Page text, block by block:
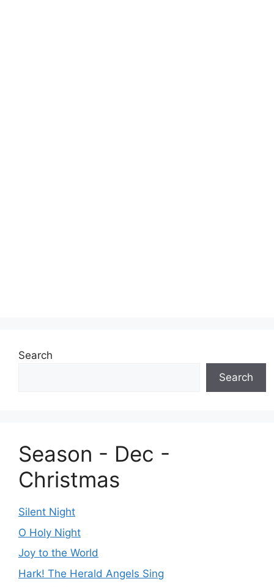
Search
Search
Season - Dec -
Christmas
Silent Night
O Holy Night
Joy to the World
Hark! The Herald Angels Sing